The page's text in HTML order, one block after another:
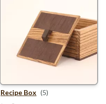
Recipe Box (5)